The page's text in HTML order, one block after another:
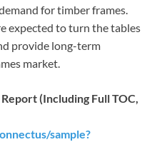
for timber frames.
expected to turn the tables
provide long-term
market.
(Including Full TOC,
sample?